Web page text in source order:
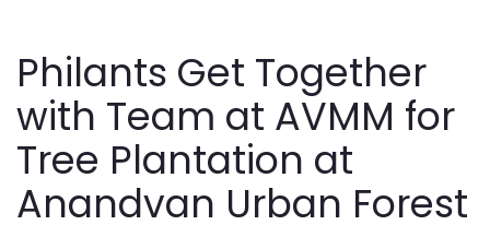
Philants Get Together
with Team at AVMM for
Tree Plantation at
Anandvan Urban Forest